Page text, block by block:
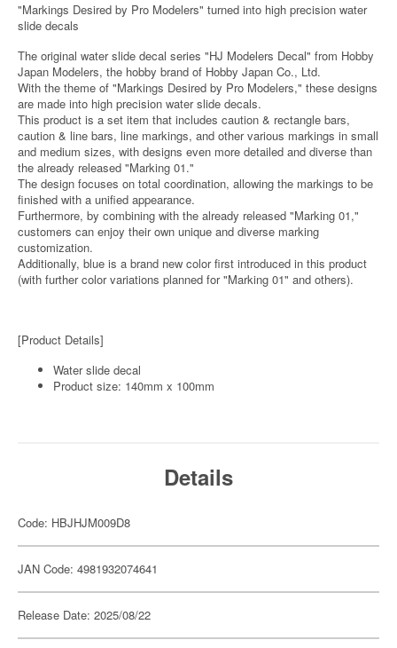
"Markings Desired by Pro Modelers" turned into high precision water
slide decals
The original water slide decal series "HJ Modelers Decal" from Hobby
Japan Modelers, the hobby brand of Hobby Japan Co., Ltd.
With the theme of "Markings Desired by Pro Modelers," these designs
are made into high precision water slide decals.
This product is a set item that includes caution & rectangle bars,
caution & line bars, line markings, and other various markings in small
and medium sizes, with designs even more detailed and diverse than
the already released "Marking 01."
The design focuses on total coordination, allowing the markings to be
finished with a unified appearance.
Furthermore, by combining with the already released "Marking 01,"
customers can enjoy their own unique and diverse marking
customization.
Additionally, blue is a brand new color first introduced in this product
(with further color variations planned for "Marking 01" and others).
[Product Details]
Water slide decal
Product size: 140mm x 100mm
Details
Code: HBJHJM009D8
JAN Code: 4981932074641
Release Date: 2025/08/22